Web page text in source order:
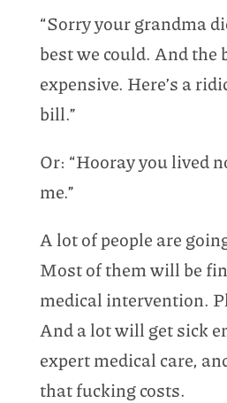
“Sorry your grandma
best we could. And the
expensive. Here’s a
bill.”
Or: “Hooray you lived
me.”
A lot of people are
Most of them will be
medical intervention.
And a lot will get sick
expert medical care,
that fucking costs.